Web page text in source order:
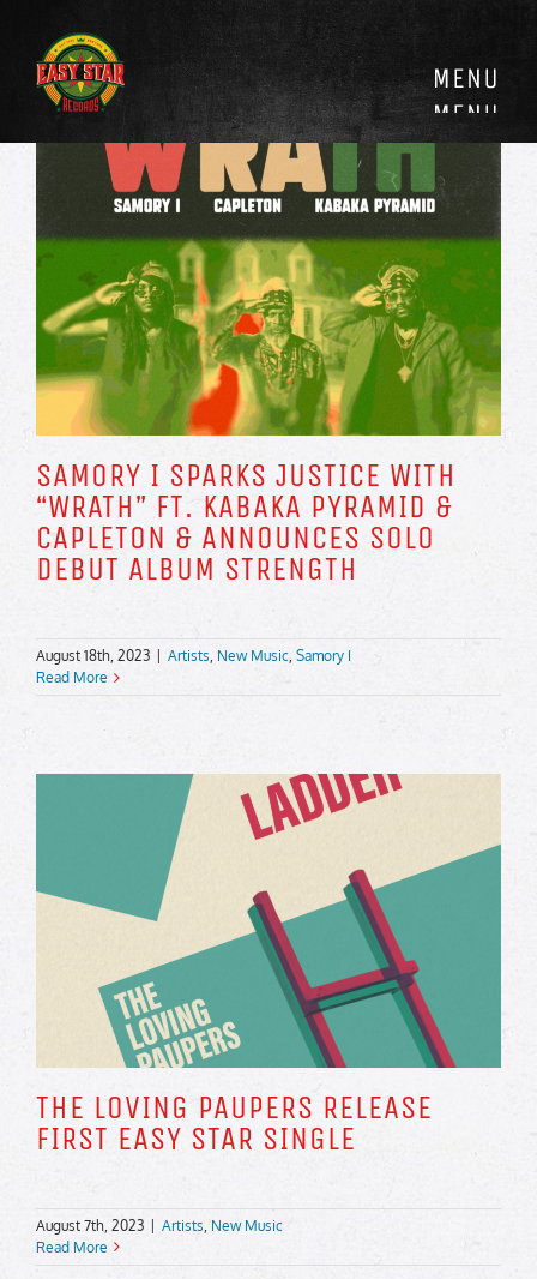
content
SAMORY I SPARKS JUSTICE WITH
“WRATH” FT. KABAKA PYRAMID &
CAPLETON & ANNOUNCES SOLO
DEBUT ALBUM STRENGTH
August 18th, 2023 Artists, New Music, Samory I
Read More
THE LOVING PAUPERS RELEASE
FIRST EASY STAR SINGLE
August 7th, 2023 Artists New Music
Read More